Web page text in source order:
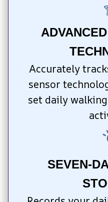
Accurately
sensor
set daily
SEVEN-